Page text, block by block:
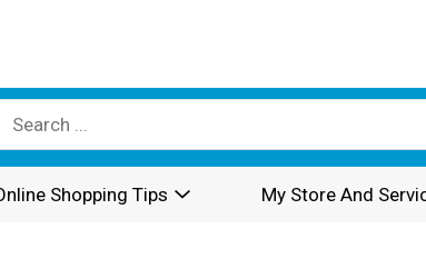
Shopping Tips My Store And